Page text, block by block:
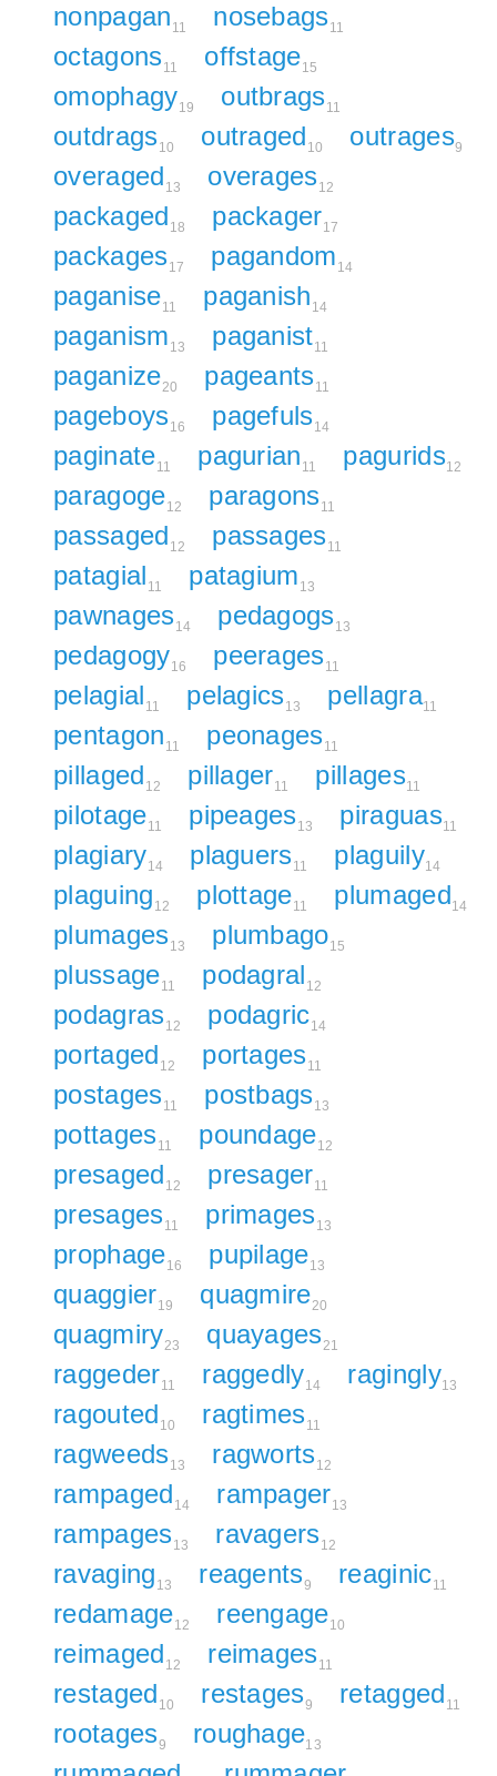
nonpagan 11 nosebags11
octagons11 offstage15
omophagy19 outbrags11
outdrags10 outraged 10 outrages9
overaged 13 overages12
packaged 18 packager17
packages17 pagandom 14
paganise11 paganish 14
paganism 13 paganist11
paganize20 pageants11
pageboys16 pagefuls14
paginate11 pagurian 11 pagurids12
paragoge12 paragons11
passaged 12 passages11
patagial 11 patagium 13
pawnages14 pedagogs13
pedagogy16 peerages11
pelagial 11 pelagics13 pellagra11
pentagon 11 peonages11
pillaged 12 pillager11 pillages11
pilotage11 pipeages13 piraguas11
plagiary14 plaguers11 plaguily14
plaguing 12 plottage11 plumaged14
plumages13 plumbago15
plussage11 podagral 12
podagras12 podagric14
portaged 12 portages11
postages11 postbags13
pottages11 poundage12
presaged 12 presager11
presages11 primages13
prophage16 pupilage13
quaggier19 quagmire20
quagmiry23 quayages21
raggeder11 raggedly14 ragingly13
ragouted 10 ragtimes11
ragweeds13 ragworts12
rampaged 14 rampager13
rampages13 ravagers12
ravaging 13 reagents9 reaginic11
redamage12 reengage10
reimaged 12 reimages11
restaged 10 restages9 retagged 11
rootages9 roughage13